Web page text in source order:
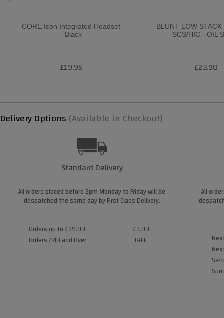
CORE Icon Integrated Headset
- Black
£19.95
BLUNT LOW STACK
SCS/HIC - OIL
£23.90
Delivery Options (Available in Checkout)
Standard Delivery
All orders placed before 2pm Monday to Friday will be
despatched the same day by First Class Delivery.
Orders up to £39.99
Orders £40 and Over
£3.99
FREE
All